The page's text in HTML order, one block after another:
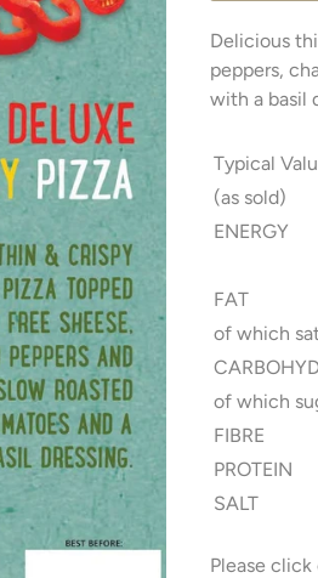
Delicious
peppers,
with a basil
Typical
(as sold)
ENERGY
FAT
of which
of which
FIBRE
PROTEIN
SALT
Please